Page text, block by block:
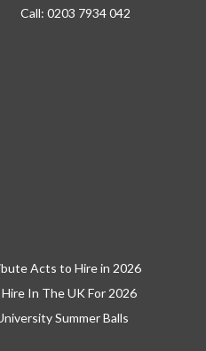
Call: 0203 7934 042
Acts to Hire in 2026
In The UK For 2026
Summer Balls